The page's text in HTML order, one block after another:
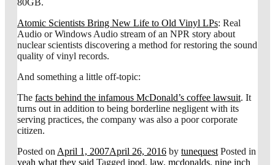
80GB.
Atomic Scientists Bring New Life to Old Vinyl LPs: Real
Audio or Windows Audio stream of an NPR story about
nuclear scientists discovering a method for restoring the sound
quality of vinyl records.
And something a little off-topic:
The facts behind the infamous McDonald’s coffee lawsuit. It
turns out in addition to being borderline negligent with its
serving practices, the company was also a poor corporate
citizen.
Posted onApril 1, 2007April 26, 2016 by tunequest Posted in
yeah what they said Tagged ipod, law, mcdonalds, nine inch